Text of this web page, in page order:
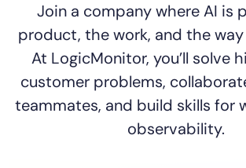
Join a company where AI is
product, the work, and the way
At LogicMonitor, you’ll solve
customer problems,
teammates, and build skills for
observability.